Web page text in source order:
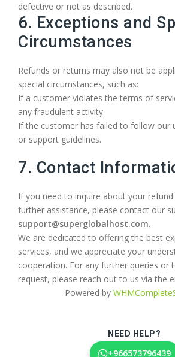
defective or not as described.
6. Exceptions and
Circumstances
Refunds or returns may also not be
special circumstances, such as:
If a customer violates the terms of
any fraudulent activity.
If the customer has failed to follow our
or support guidelines.
7. Contact
If you need to inquire about your
further assistance, please contact our
support@superglobalhost.com.
We are dedicated to offering the best
services, and we appreciate your
cooperation. For any further queries or
request, please reach out to us via the
Powered by
NEED HELP?
+966573796439